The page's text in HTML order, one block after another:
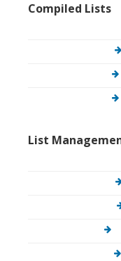
Compiled Lists
List